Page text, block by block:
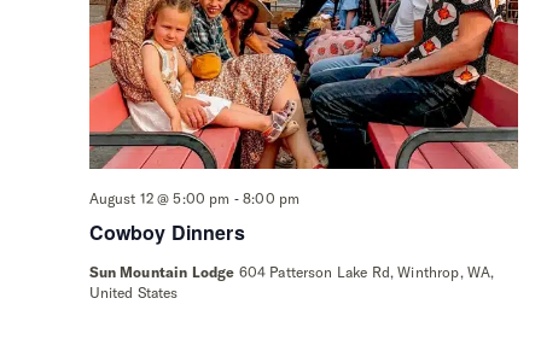
Cowboy Dinners
August 12 @ 5:00 pm -8:00 pm
Sun Mountain Lodge 604 Patterson Lake Rd, Winthrop, WA,
United States